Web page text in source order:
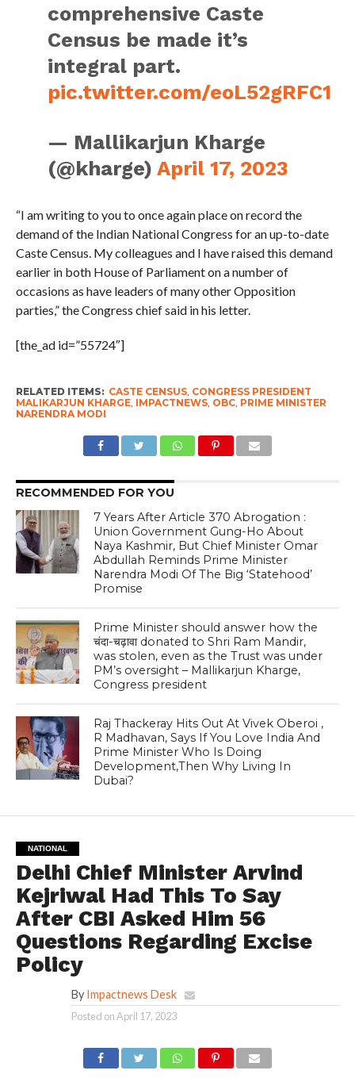
comprehensive Caste
Census be made it’s
integral part.
pic.twitter.com/eoL52gRFC1
— Mallikarjun Kharge
(@kharge)April 17, 2023
“I am writing to you to once again place on record the
demand of the Indian National Congress for an up-to-date
Caste Census. My colleagues and I have raised this demand
earlier in both House of Parliament on a number of
occasions as have leaders of many other Opposition
parties,” the Congress chief said in his letter.
[the_ad id=”55724″]
RELATED ITEMS: CASTE CENSUS, CONGRESS PRESIDENT
MALIKARJUN KHARGE, IMPACTNEWS, OBC, PRIME MINISTER
NARENDRA MODI
RECOMMENDED FOR YOU
7 Years After Article 370 Abrogation :
Union Government Gung-Ho About
Naya Kashmir, But Chief Minister Omar
Abdullah Reminds Prime Minister
Narendra Modi Of The Big ‘Statehood’
Promise
Prime Minister should answer how the
चंदा-चढ़ावा donated to Shri Ram Mandir,
was stolen, even as the Trust was under
PM’s oversight – Mallikarjun Kharge,
Congress president
Raj Thackeray Hits Out At Vivek Oberoi ,
R Madhavan, Says If You Love India And
Prime Minister Who Is Doing
Development,Then Why Living In
Dubai?
NATIONAL
Delhi Chief Minister Arvind
Kejriwal Had This To Say
After CBI Asked Him 56
Questions Regarding Excise
Policy
By Impactnews Desk
Posted onApril 17, 2023